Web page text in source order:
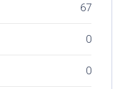
67
0
0